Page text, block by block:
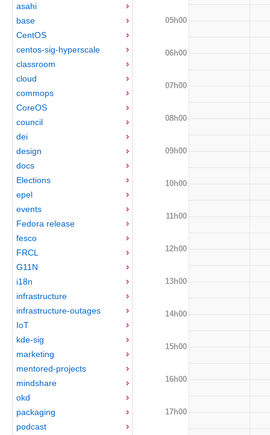
asahi
base
CentOS
centos-sig-hyperscale
classroom
cloud
commops
CoreOS
council
dei
design
docs
Elections
epel
events
Fedora release
fesco
FRCL
G11N
i18n
infrastructure
infrastructure-outages
IoT
kde-sig
marketing
mentored-projects
mindshare
okd
packaging
podcast
05h00
06h00
07h00
08h00
09h00
10h00
11h00
12h00
13h00
14h00
15h00
16h00
17h00